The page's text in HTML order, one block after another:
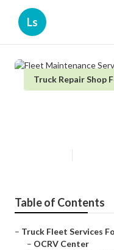
Ls
Truck Repair Shop
Table of Contents
– Truck Fleet Services
– OCRV Center